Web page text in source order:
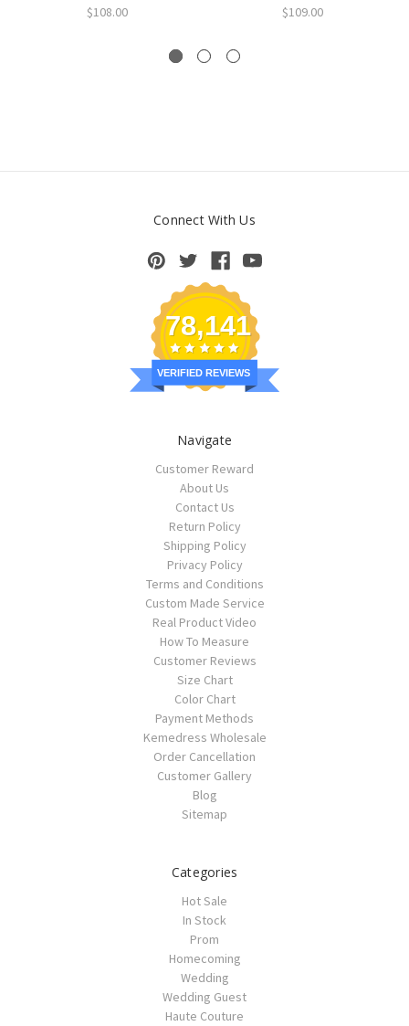
$108.00 $109.00
Connect With Us
78,141
VERIFIED REVIEWS
Navigate
Customer Reward
About Us
Contact Us
Return Policy
Shipping Policy
Privacy Policy
Terms and Conditions
Custom Made Service
Real Product Video
How To Measure
Customer Reviews
Size Chart
Color Chart
Payment Methods
Kemedress Wholesale
Order Cancellation
Customer Gallery
Blog
Sitemap
Categories
Hot Sale
In Stock
Prom
Homecoming
Wedding
Wedding Guest
Haute Couture